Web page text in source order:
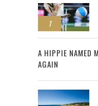
1
2
A HIPPIE NAMED
AGAIN